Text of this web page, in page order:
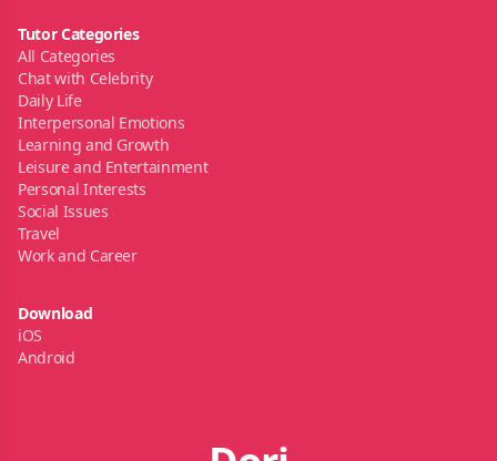
Tutor Categories
All Categories
Chat with Celebrity
Daily Life
Interpersonal Emotions
Learning and Growth
Leisure and Entertainment
Personal Interests
Social Issues
Travel
Work and Career
Download
iOS
Android